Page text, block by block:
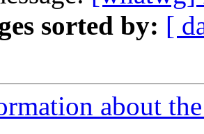
sorted by: [
about